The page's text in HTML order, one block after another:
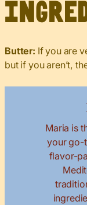
Butter: If you are
but if you aren’t,
Maria is
your go-
flavor-